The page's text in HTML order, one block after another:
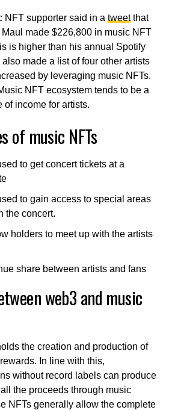
NFT supporter said in a tweetthat
made $226,800 in music NFT
is higher than his annual Spotify
made a list of four other artists
by leveraging music NFTs.
NFT ecosystem tends to be a
of income for artists.
of music NFTs
to get concert tickets at a
to gain access to special areas
the concert.
holders to meet up with the artists
share between artists and fans
web3 and music
the creation and production of
In line with this,
without record labels can produce
the proceeds through music
NFTs generally allow the complete